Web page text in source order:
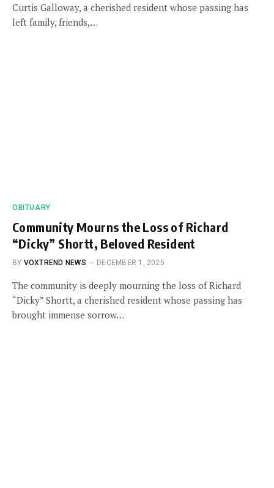
Curtis Galloway, a cherished resident whose passing has
left family, friends,…
OBITUARY
Community Mourns the Loss of Richard
“Dicky” Shortt, Beloved Resident
BY VOXTREND NEWS DECEMBER 1, 2025
The community is deeply mourning the loss of Richard
“Dicky” Shortt, a cherished resident whose passing has
brought immense sorrow…